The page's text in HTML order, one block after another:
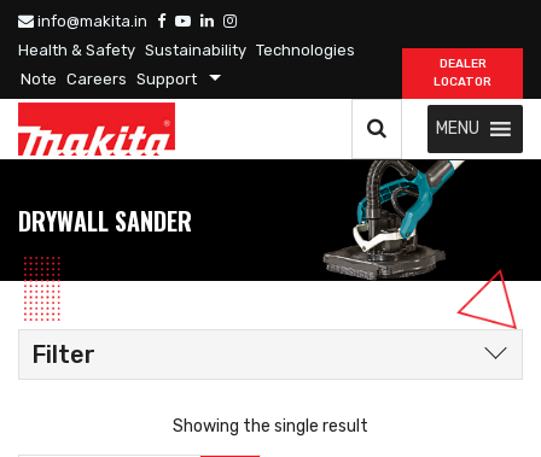
info@makita.in
Health & Safety Sustainability Technologies
Note Careers Support
DEALER
LOCATOR
MENU
DRYWALL SANDER
Filter
Showing the single result